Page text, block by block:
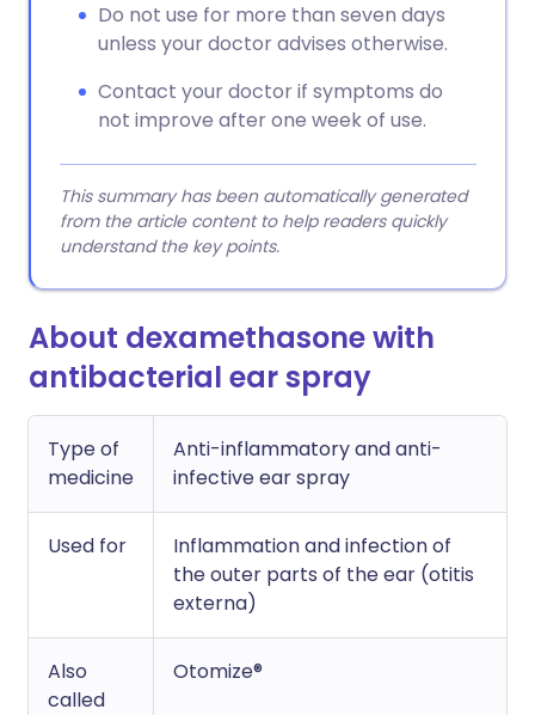
Do not use for more than seven days
unless your doctor advises otherwise.
Contact your doctor if symptoms do
not improve after one week of use.
This summary has been automatically generated
from the article content to help readers quickly
understand the key points.
About dexamethasone with
antibacterial ear spray
Type of
medicine
Anti-inflammatory and anti-
infective ear spray
Used for
Inflammation and infection of
the outer parts of the ear (otitis
externa)
Also
called
Otomize®